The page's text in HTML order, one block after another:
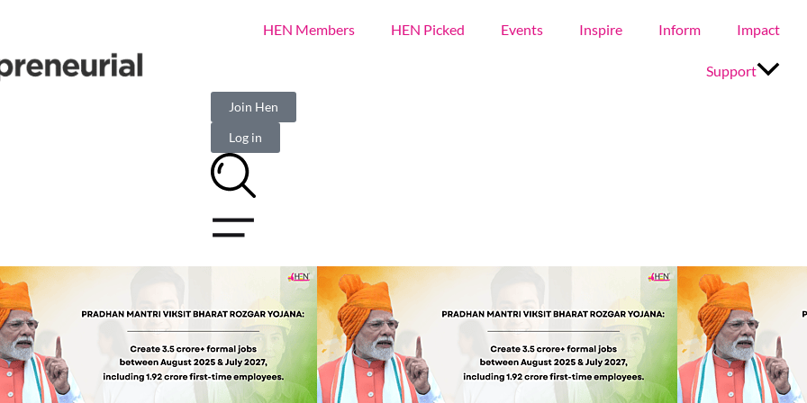
HEN Members HEN Picked Events Inspire Inform Impact
Support
Join Hen
Log in